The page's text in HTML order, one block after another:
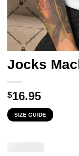
Jocks
$16.95
SIZE GUIDE